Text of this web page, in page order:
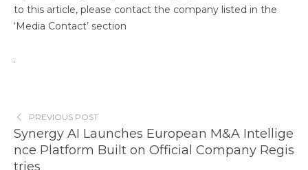
to this article, please contact the company listed in the
‘Media Contact’ section
PREVIOUS POST
Synergy AI Launches European M&A Intellige
nce Platform Built on Official Company Regis
tries